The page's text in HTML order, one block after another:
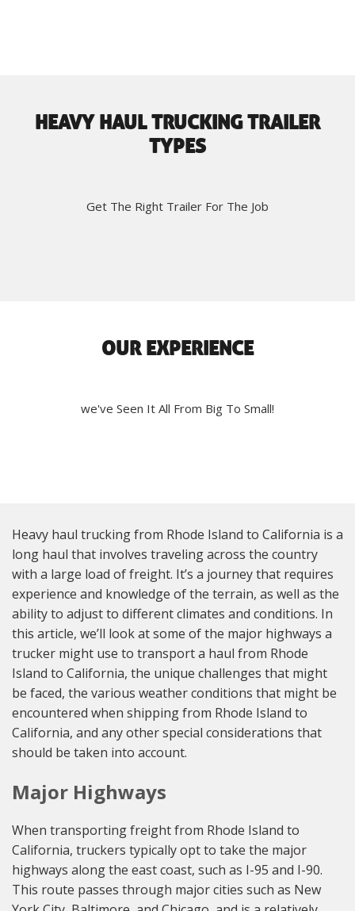
HEAVY HAUL TRUCKING TRAILER
TYPES
Get The Right Trailer For The Job
OUR EXPERIENCE
we've Seen It All From Big To Small!
Heavy haul trucking from Rhode Island to California is a
long haul that involves traveling across the country
with a large load of freight. It’s a journey that requires
experience and knowledge of the terrain, as well as the
ability to adjust to different climates and conditions. In
this article, we’ll look at some of the major highways a
trucker might use to transport a haul from Rhode
Island to California, the unique challenges that might
be faced, the various weather conditions that might be
encountered when shipping from Rhode Island to
California, and any other special considerations that
should be taken into account.
Major Highways
When transporting freight from Rhode Island to
California, truckers typically opt to take the major
highways along the east coast, such as I-95 and I-90.
This route passes through major cities such as New